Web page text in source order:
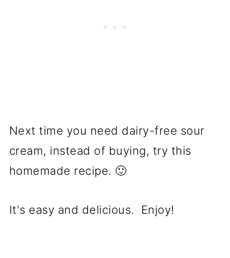
Next time you need dairy-free sour
cream, instead of buying, try this
homemade recipe. 🙂
It's easy and delicious. Enjoy!